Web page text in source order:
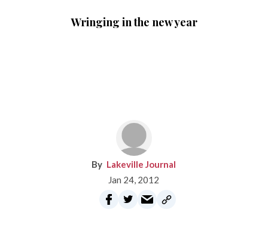
Wringing in the new year
Lakeville Journal
Jan 24, 2012